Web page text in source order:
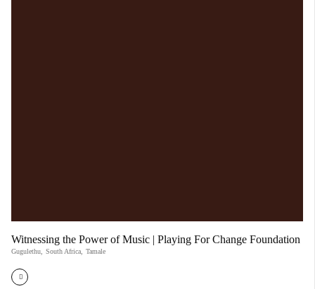
Witnessing the Power of Music | Playing For Change Foundation
Gugulethu South Africa Tamale